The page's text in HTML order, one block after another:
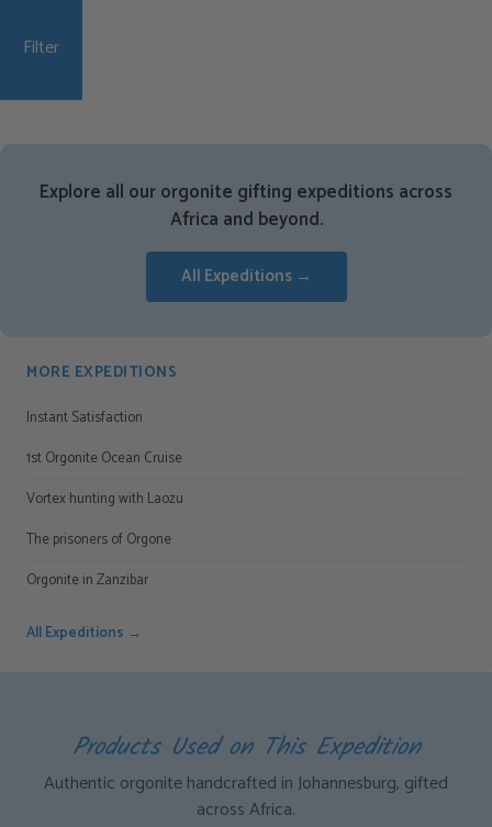
Filter
Explore all our orgonite gifting expeditions across
Africa and beyond.
All Expeditions →
MORE EXPEDITIONS
Instant Satisfaction
1st Orgonite Ocean Cruise
Vortex hunting with Laozu
The prisoners of Orgone
Orgonite in Zanzibar
All Expeditions →
Products Used on This Expedition
Authentic orgonite handcrafted in Johannesburg, gifted
across Africa.